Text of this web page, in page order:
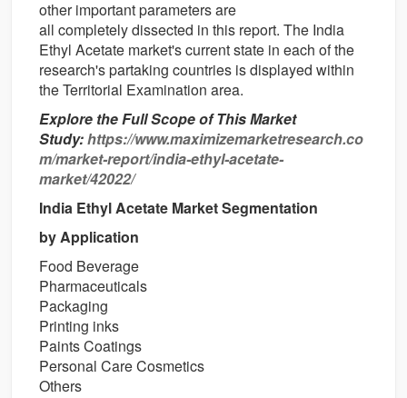
otherimportantparameters are
allcompletelydissected in this report. The India
Ethyl Acetate market's current state in each of the
research'spartaking countries isdisplayed within
theTerritorial Examination area.
Explore the Full Scope of This Market
Study:https://www.maximizemarketresearch.co
m/market-report/india-ethyl-acetate-
market/42022/
India Ethyl Acetate Market Segmentation
by Application
Food Beverage
Pharmaceuticals
Packaging
Printing inks
Paints Coatings
Personal Care Cosmetics
Others